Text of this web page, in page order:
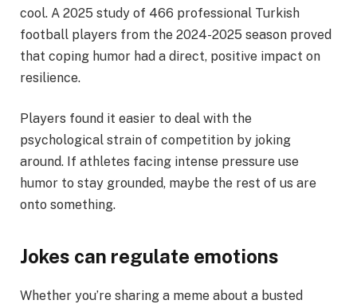
cool. A 2025 study of 466 professional Turkish
football players from the 2024-2025 season proved
that coping humor had a direct, positive impact on
resilience.
Players found it easier to deal with the
psychological strain of competition by joking
around. If athletes facing intense pressure use
humor to stay grounded, maybe the rest of us are
onto something.
Jokes can regulate emotions
Whether you’re sharing a meme about a busted